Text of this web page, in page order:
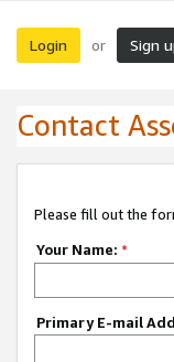
Login or Sign
Contact
Please fill out the
Your Name: *
Primary E-mail